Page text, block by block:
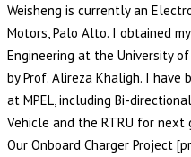
Weisheng is currently an
Motors, Palo Alto. I obtained
Engineering at the University
byProf. Alireza Khaligh. I have
at MPEL, including Bi-
Vehicle and the RTRU for
Our Onboard Charger Project